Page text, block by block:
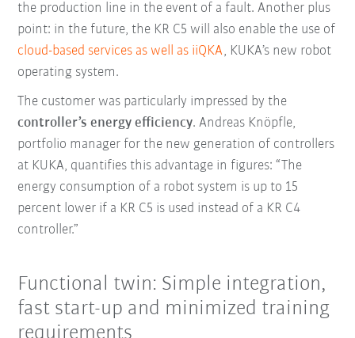
the production line in the event of a fault. Another plus
point: in the future, the KR C5 will also enable the use of
cloud-based services as well as iiQKA, KUKA’s new robot
operating system.
The customer was particularly impressed by the
controller’s energy efficiency. Andreas Knöpfle,
portfolio manager for the new generation of controllers
at KUKA, quantifies this advantage in figures: “The
energy consumption of a robot system is up to 15
percent lower if a KR C5 is used instead of a KR C4
controller.”
Functional twin: Simple integration,
fast start-up and minimized training